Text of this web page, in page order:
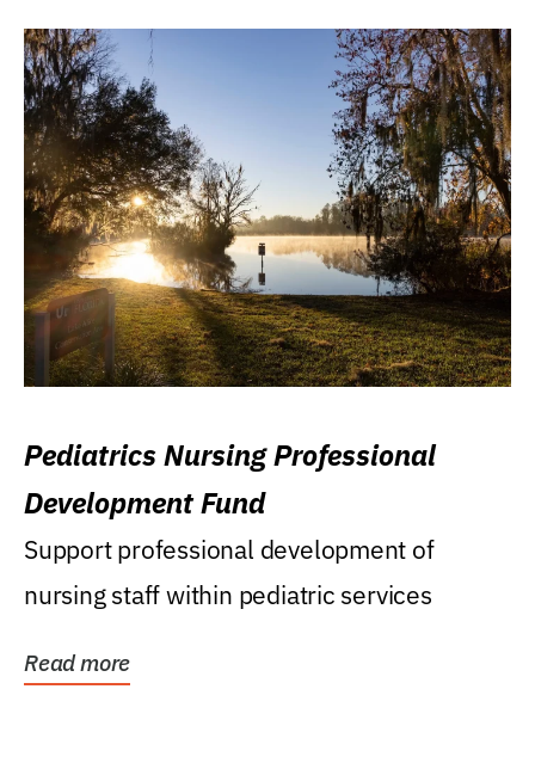
Pediatrics Nursing Professional
Development Fund
Support professional development of
nursing staff within pediatric services
Read more